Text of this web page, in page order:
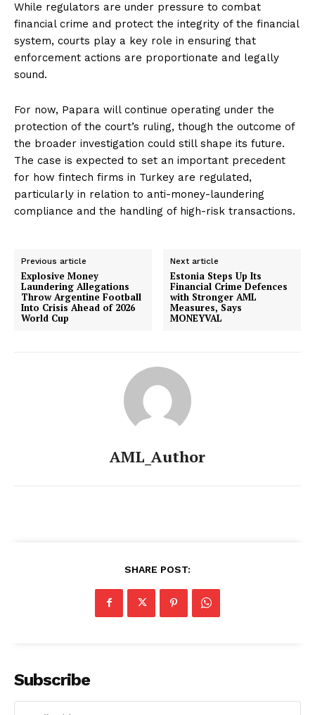
While regulators are under pressure to combat
financial crime and protect the integrity of the financial
system, courts play a key role in ensuring that
enforcement actions are proportionate and legally
sound.
For now, Papara will continue operating under the
protection of the court’s ruling, though the outcome of
the broader investigation could still shape its future.
The case is expected to set an important precedent
for how fintech firms in Turkey are regulated,
particularly in relation to anti-money-laundering
compliance and the handling of high-risk transactions.
Previous article
Explosive Money
Laundering Allegations
Throw Argentine Football
Into Crisis Ahead of 2026
World Cup
Next article
Estonia Steps Up Its
Financial Crime Defences
with Stronger AML
Measures, Says
MONEYVAL
AML_Author
SHARE POST:
Subscribe